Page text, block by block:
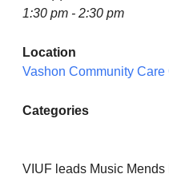
1:30 pm - 2:30 pm
Location
Vashon Community Care
Categories
VIUF leads Music Mends